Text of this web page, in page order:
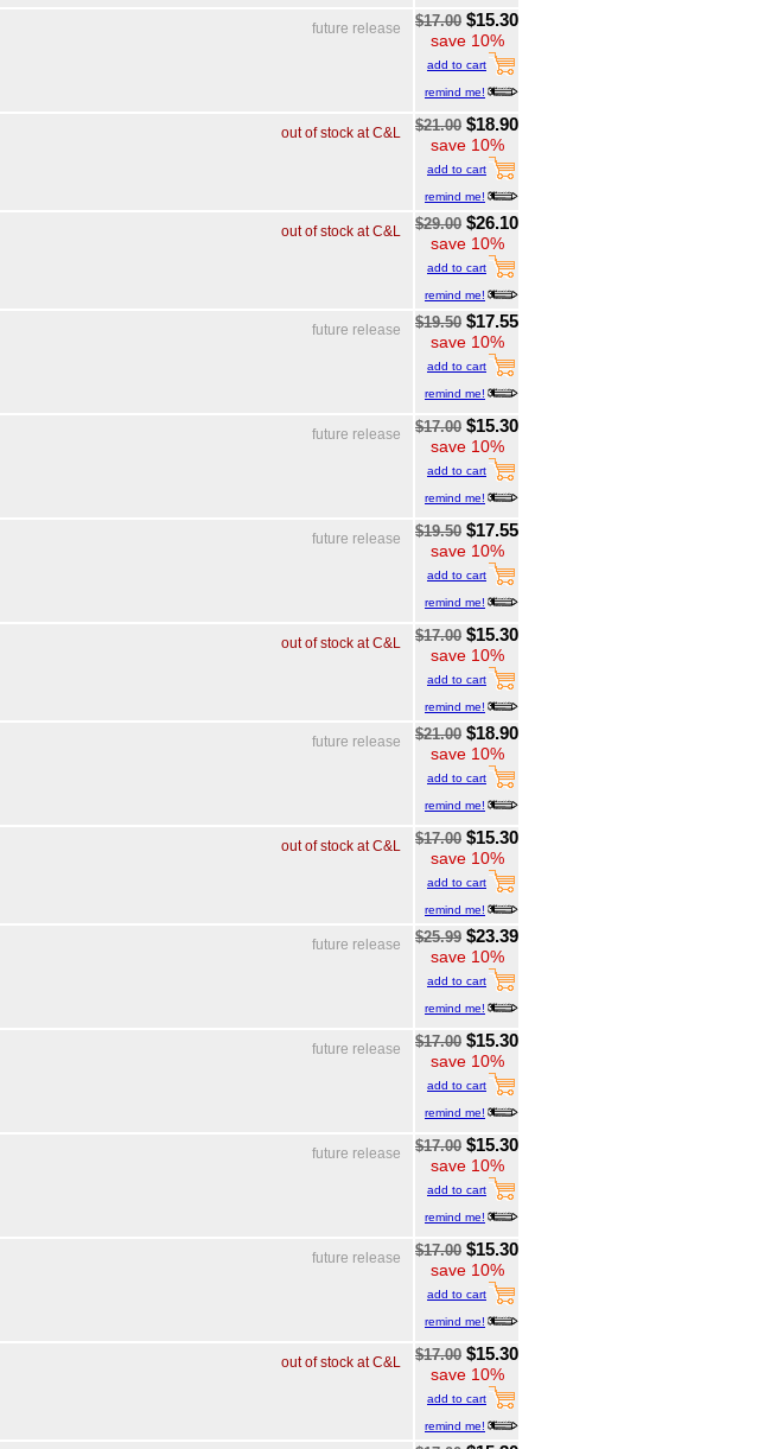
future release $17.00 $15.30
save 10%
add to cart
remind me!
out of stock at C&L $21.00 $18.90
save 10%
add to cart
remind me!
out of stock at C&L $29.00 $26.10
save 10%
add to cart
remind me!
future release $19.50 $17.55
save 10%
add to cart
remind me!
future release $17.00 $15.30
save 10%
add to cart
remind me!
future release $19.50 $17.55
save 10%
add to cart
remind me!
out of stock at C&L $17.00 $15.30
save 10%
add to cart
remind me!
future release $21.00 $18.90
save 10%
add to cart
remind me!
out of stock at C&L $17.00 $15.30
save 10%
add to cart
remind me!
future release $25.99 $23.39
save 10%
add to cart
remind me!
future release $17.00 $15.30
save 10%
add to cart
remind me!
future release $17.00 $15.30
save 10%
add to cart
remind me!
future release $17.00 $15.30
save 10%
add to cart
remind me!
out of stock at C&L $17.00 $15.30
save 10%
add to cart
remind me!